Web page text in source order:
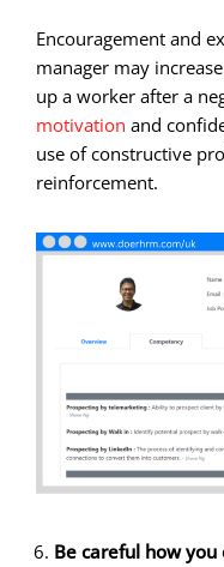
Encouragement and
manager may
up a worker after a
motivation and
use of constructive
reinforcement.
Be careful how